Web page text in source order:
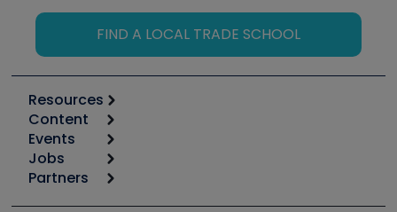
FIND A LOCAL TRADE SCHOOL
Resources
Calculators
Tool list
Apps
Great Books
Content
Start
Podcasts
Events
6th Annual HVAC/R Training Symposium
Jobs
Job Posts
Partners